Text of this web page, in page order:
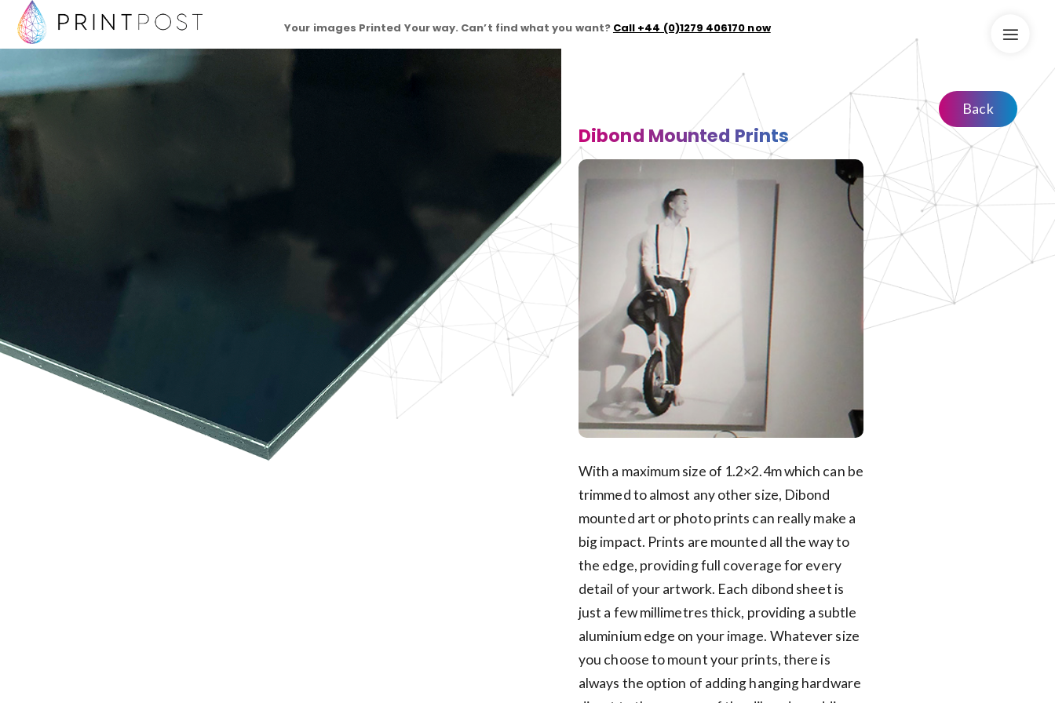
Your images Printed Your way. Can’t find what you want? Call +44 (0)1279 406170 now
Back
Dibond Mounted Prints
With a maximum size of 1.2×2.4m which can be
trimmed to almost any other size, Dibond
mounted art or photo prints can really make a
big impact. Prints are mounted all the way to
the edge, providing full coverage for every
detail of your artwork. Each dibond sheet is
just a few millimetres thick, providing a subtle
aluminium edge on your image. Whatever size
you choose to mount your prints, there is
always the option of adding hanging hardware